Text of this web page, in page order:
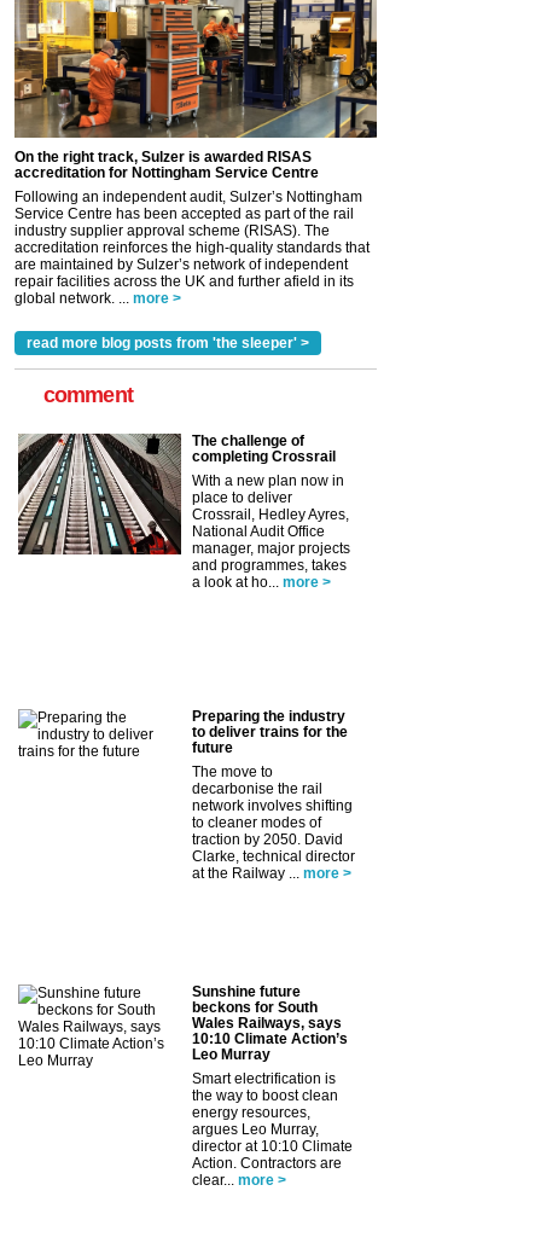
On the right track, Sulzer is awarded RISAS
accreditation for Nottingham Service Centre
Following an independent audit, Sulzer’s Nottingham
Service Centre has been accepted as part of the rail
industry supplier approval scheme (RISAS). The
accreditation reinforces the high-quality standards that
are maintained by Sulzer’s network of independent
repair facilities across the UK and further afield in its
global network. ...
more >
read more blog posts from 'the sleeper' >
comment
The challenge of
completing Crossrail
With a new plan now in
place to deliver
Crossrail, Hedley Ayres,
National Audit Office
manager, major projects
and programmes, takes
a look at ho...
more >
Preparing the industry
to deliver trains for the
future
The move to
decarbonise the rail
network involves shifting
to cleaner modes of
traction by 2050. David
Clarke, technical director
at the Railway ...
more >
Sunshine future
beckons for South
Wales Railways, says
10:10 Climate Action’s
Leo Murray
Smart electrification is
the way to boost clean
energy resources,
argues Leo Murray,
director at 10:10 Climate
Action. Contractors are
clear...
more >